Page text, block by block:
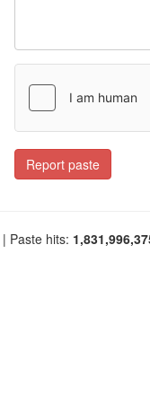
Report paste
| Paste hits: